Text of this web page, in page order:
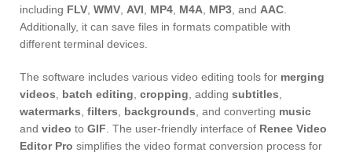
including FLV WMV AVI MP4 M4A MP3 , and AAC
Additionally, it can save files in formats compatible with
different terminal devices.
The software includes various video editing tools for merging
videos
batch editing cropping , adding subtitles
watermarks filters backgrounds , and converting music
and video to GIF . The user-friendly interface of Renee Video
Editor Pro simplifies the video format conversion process for